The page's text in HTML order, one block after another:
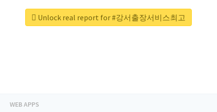
Unlock real report for #강서출장서비스최고
WEB APPS